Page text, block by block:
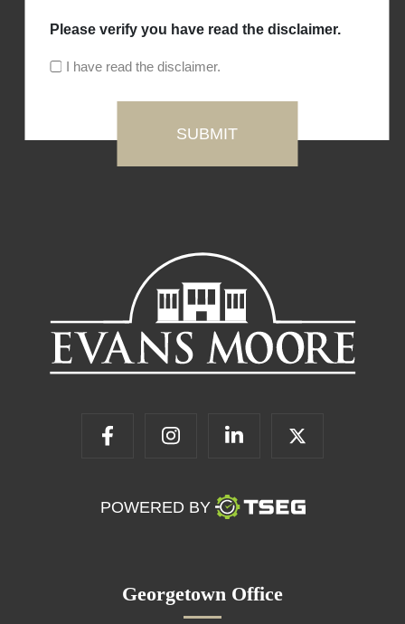
Please verify you have read the disclaimer.
I have read the disclaimer.
POWERED BY
Georgetown Office